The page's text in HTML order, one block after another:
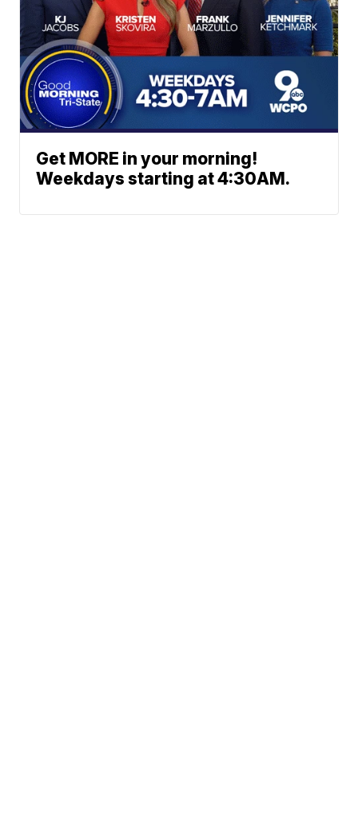
Get MORE in your morning!
Weekdays starting at 4:30AM.